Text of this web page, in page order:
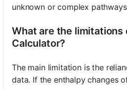
unknown or complex
What are the limitations
Calculator?
The main limitation is the
data. If the enthalpy changes